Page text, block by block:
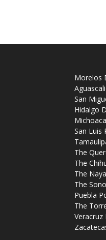
Morelos
San
Hidalgo
San Luis
The
The
The
The
Puebla
The
Veracruz